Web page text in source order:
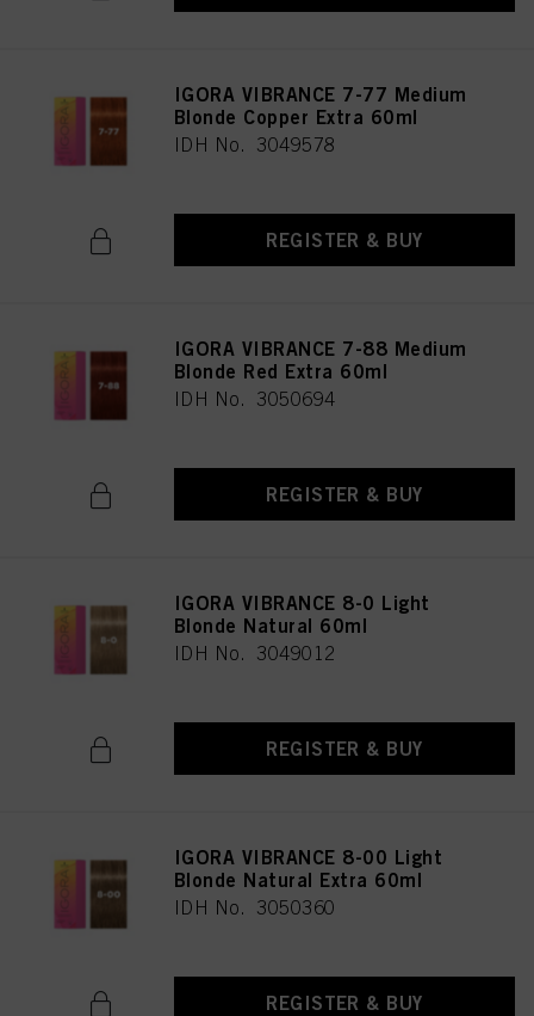
IGORA VIBRANCE 7-77 Medium
Blonde Copper Extra 60ml
IDH No. 3049578
REGISTER & BUY
IGORA VIBRANCE 7-88 Medium
Blonde Red Extra 60ml
IDH No. 3050694
REGISTER & BUY
IGORA VIBRANCE 8-0 Light
Blonde Natural 60ml
IDH No. 3049012
REGISTER & BUY
IGORA VIBRANCE 8-00 Light
Blonde Natural Extra 60ml
IDH No. 3050360
REGISTER & BUY